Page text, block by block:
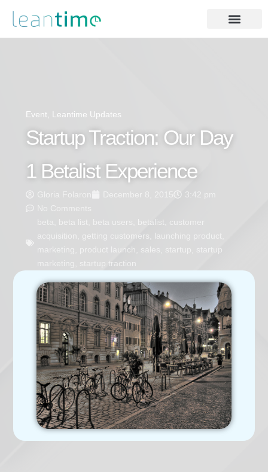
Event Leantime Updates
Startup Traction: Our Day
1 Betalist Experience
Gloria Folaron December 8, 2015
3:42 pm
No Comments
beta
beta list beta users betalist
customer
acquisition
getting customers launching product
marketing
product launch sales startup
startup
marketing
startup traction